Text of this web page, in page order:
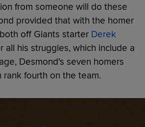
from someone will do these
provided that with the homer
off Giants starter Derek
all his struggles, which include a
Desmond's seven homers
rank fourth on the team.